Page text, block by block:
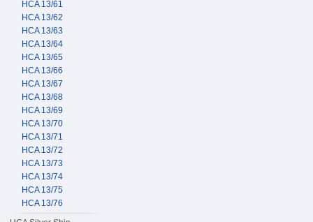
HCA 13/61
HCA 13/62
HCA 13/63
HCA 13/64
HCA 13/65
HCA 13/66
HCA 13/67
HCA 13/68
HCA 13/69
HCA 13/70
HCA 13/71
HCA 13/72
HCA 13/73
HCA 13/74
HCA 13/75
HCA 13/76